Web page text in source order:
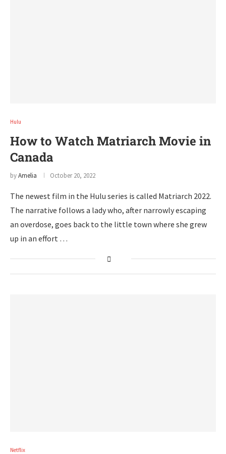
Hulu
How to Watch Matriarch Movie in
Canada
byAmelia October 20, 2022
The newest film in the Hulu series is called Matriarch 2022.
The narrative follows a lady who, after narrowly escaping
an overdose, goes back to the little town where she grew
up in an effort …
Netflix